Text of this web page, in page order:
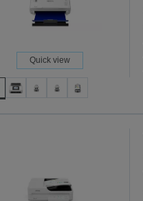
Quick view